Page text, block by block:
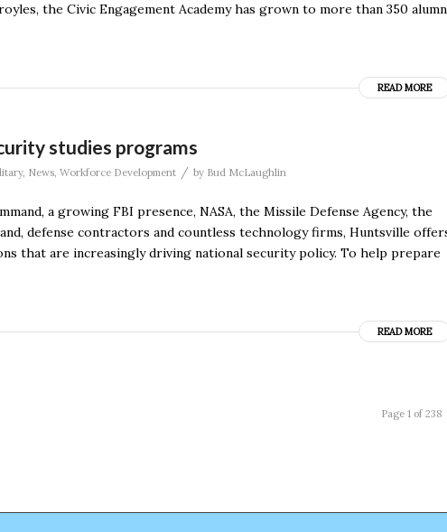
the Civic Engagement Academy has grown to more than 350
READ MORE
studies programs
, News, Workforce Development / by Bud McLaughlin
a growing FBI presence, NASA, the Missile Defense Agency, the
defense contractors and countless technology firms, Huntsville
that are increasingly driving national security policy. To help prepare
READ MORE
Page 1 of 238